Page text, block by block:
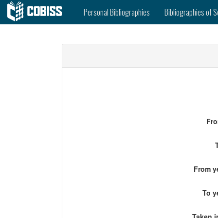
Personal Bibliographies Bibliographies of
From
To